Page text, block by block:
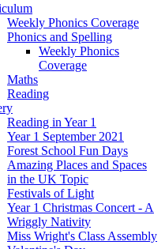
Weekly Phonics Coverage
Phonics and Spelling
Weekly Phonics
Coverage
Maths
Reading
Reading in Year 1
Year 1 September 2021
Forest School Fun Days
Amazing Places and Spaces
in the UK Topic
Festivals of Light
Year 1 Christmas Concert - A
Wriggly Nativity
Miss Wright's Class Assembly